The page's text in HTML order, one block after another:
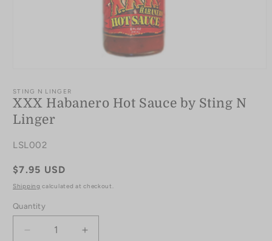
1
in
modal
STING N LINGER
XXX Habanero Hot Sauce by Sting N
Linger
SKU:
LSL002
Regular
price
$7.95 USD
Shipping calculated at checkout.
Quantity
Quantity
Decrease
Increase